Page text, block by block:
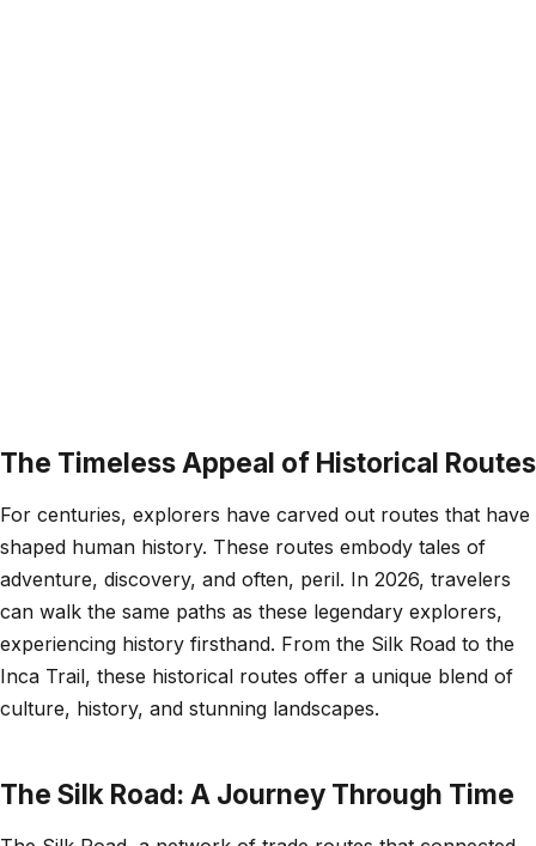
The Timeless Appeal of Historical Routes
For centuries, explorers have carved out routes that have
shaped human history. These routes embody tales of
adventure, discovery, and often, peril. In 2026, travelers
can walk the same paths as these legendary explorers,
experiencing history firsthand. From the Silk Road to the
Inca Trail, these historical routes offer a unique blend of
culture, history, and stunning landscapes.
The Silk Road: A Journey Through Time